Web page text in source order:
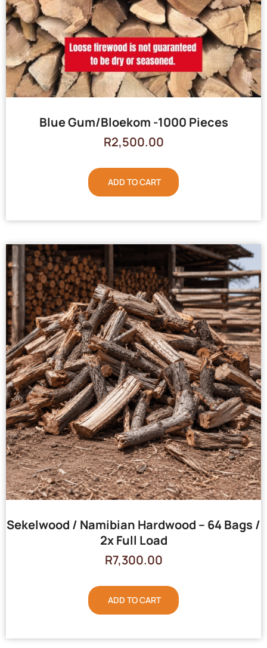
Blue Gum/Bloekom -1000 Pieces
R2,500.00
ADD TO CART
Sekelwood / Namibian Hardwood – 64 Bags /
2x Full Load
R7,300.00
ADD TO CART